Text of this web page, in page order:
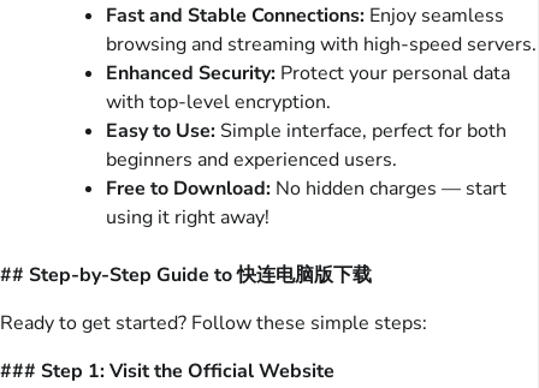
Fast and Stable Connections: Enjoy seamless
browsing and streaming with high-speed servers.
Enhanced Security: Protect your personal data
with top-level encryption.
Easy to Use: Simple interface, perfect for both
beginners and experienced users.
Free to Download: No hidden charges — start
using it right away!
## Step-by-Step Guide to 快连电脑版下载
Ready to get started? Follow these simple steps:
### Step 1: Visit the Official Website